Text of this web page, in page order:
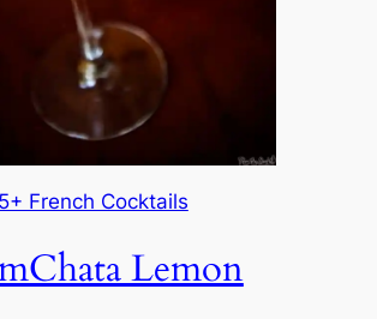
French Cocktails
Lemon